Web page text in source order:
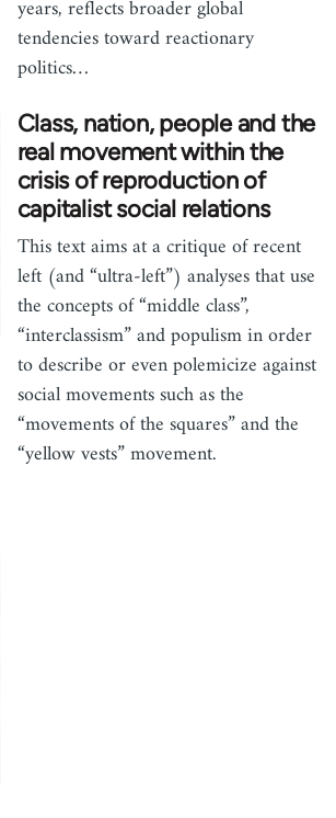
years, reflects broader global
tendencies toward reactionary
politics…
Class, nation, people and the
real movement within the
crisis of reproduction of
capitalist social relations
This text aims at a critique of recent
left (and “ultra-left”) analyses that use
the concepts of “middle class”,
“interclassism” and populism in order
to describe or even polemicize against
social movements such as the
“movements of the squares” and the
“yellow vests” movement.